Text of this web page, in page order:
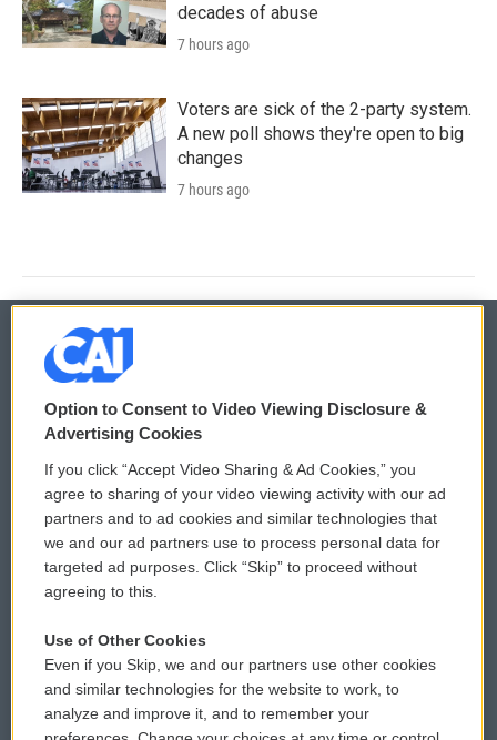
decades of abuse
7 hours ago
Voters are sick of the 2-party system.
A new poll shows they're open to big
changes
7 hours ago
© 2026
Privacy and Terms
Comments Policy
Donor Privacy Policy
Contact Us
Reports and Filings
Employment
WCAI eNews Sign Up
Submit a PSA
Vehicle Donation
Public File Assistance
FCC Public Files
Option to Consent to Video Viewing Disclosure &
Advertising Cookies
If you click “Accept Video Sharing & Ad Cookies,” you
agree to sharing of your video viewing activity with our ad
partners and to ad cookies and similar technologies that
we and our ad partners use to process personal data for
targeted ad purposes. Click “Skip” to proceed without
agreeing to this.
Use of Other Cookies
Even if you Skip, we and our partners use other cookies
and similar technologies for the website to work, to
analyze and improve it, and to remember your